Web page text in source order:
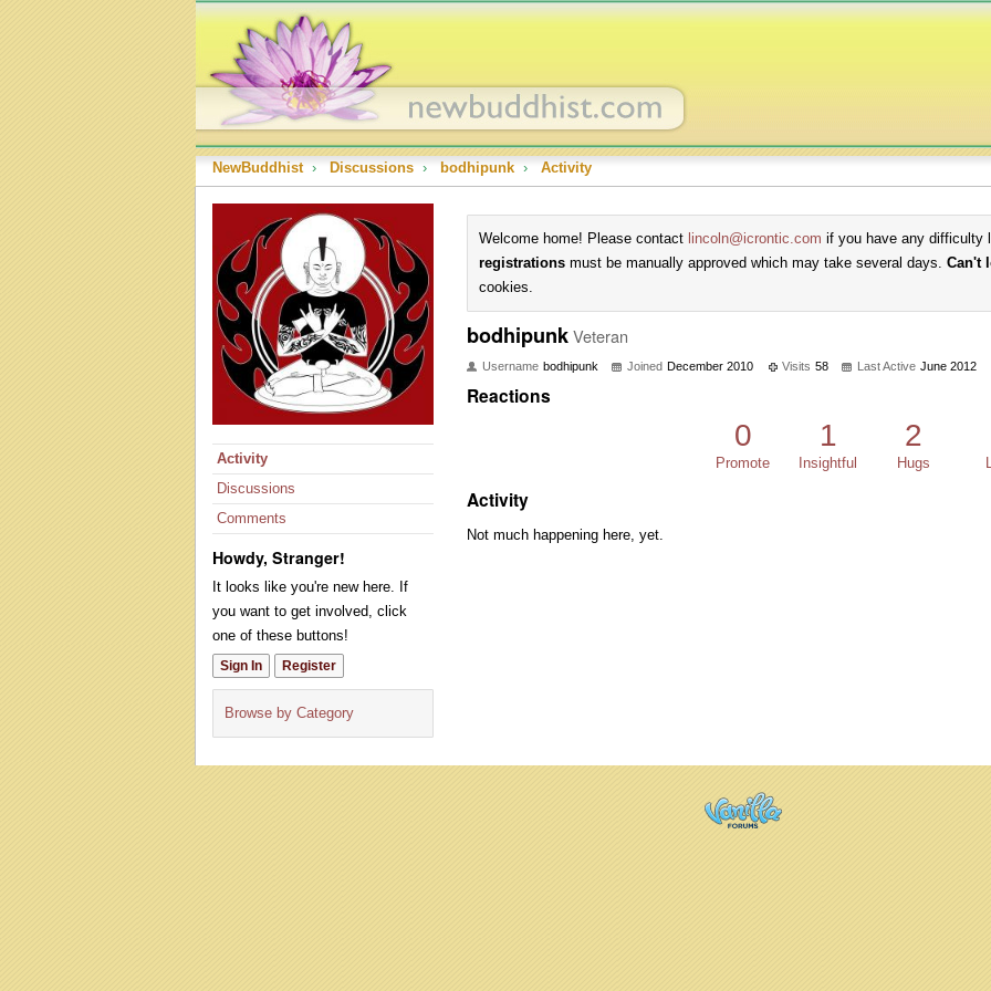
NewBuddhist › Discussions › bodhipunk › Activity
Activity
Discussions
Comments
Howdy, Stranger!
It looks like you're new here. If
you want to get involved, click
one of these buttons!
Sign In Register
Browse by Category
Welcome home! Please contact lincoln@icrontic.com if you have any difficulty
registrations must be manually approved which may take several days. Can't
cookies.
bodhipunkVeteran
Username bodhipunk Joined December 2010 Visits 58 Last Active June 2012
Reactions
0
Promote
1
Insightful
2
Hugs
Activity
Not much happening here, yet.